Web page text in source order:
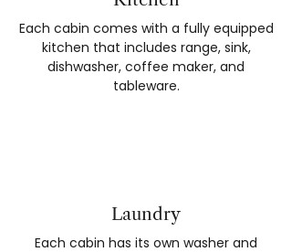
Each cabin comes with a fully equipped
kitchen that includes range, sink,
dishwasher, coffee maker, and
tableware.
Laundry
Each cabin has its own washer and